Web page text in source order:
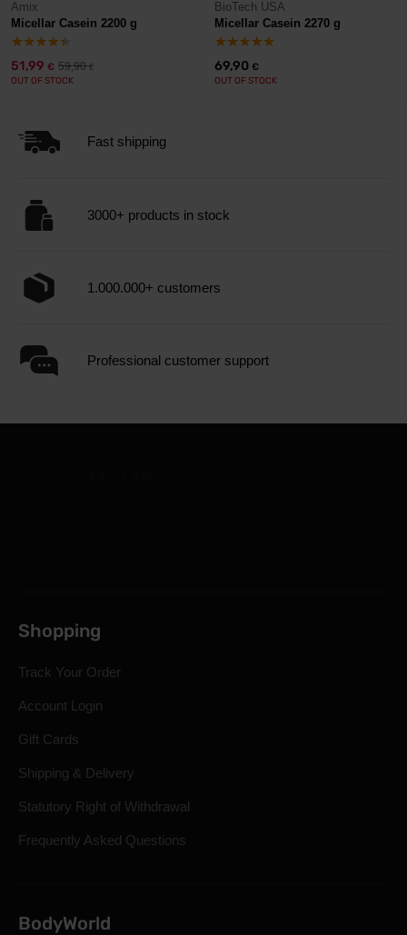
Amix
Micellar Casein 2200 g
51,99 € 59,90€
OUT OF STOCK
BioTech USA
Micellar Casein 2270 g
69,90 €
OUT OF STOCK
Fast shipping
3000+ products in stock
1.000.000+ customers
Professional customer support
Shopping
Track Your Order
Account Login
Gift Cards
Shipping & Delivery
Statutory Right of Withdrawal
Frequently Asked Questions
BodyWorld